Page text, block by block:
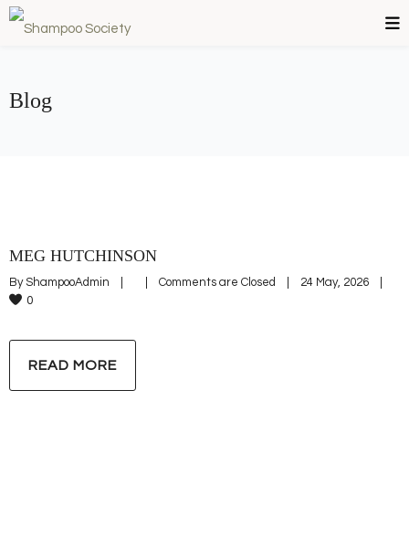
Blog
MEG HUTCHINSON
By ShampooAdmin Comments are Closed 24 May, 2026
0
READ MORE